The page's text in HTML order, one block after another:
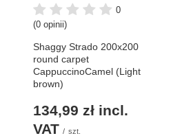
0
(0 opinii)
Shaggy Strado 200x200
round carpet
CappuccinoCamel (Light
brown)
134,99 zł incl.
VAT / szt.